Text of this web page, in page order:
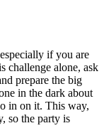
if you are
challenge alone, ask
prepare the big
in the dark about
in on it. This way,
so the party is